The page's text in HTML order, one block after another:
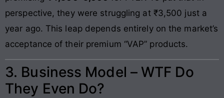
perspective, they were struggling at ₹3,500 just a
year ago. This leap depends entirely on the market’s
acceptance of their premium “VAP” products.
3. Business Model – WTF Do
They Even Do?